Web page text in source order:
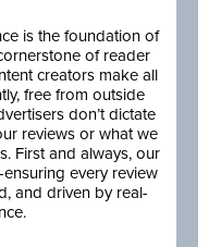
is the foundation of
of reader
creators make all
free from outside
don’t dictate
reviews or what we
First and always, our
every review
and driven by real-